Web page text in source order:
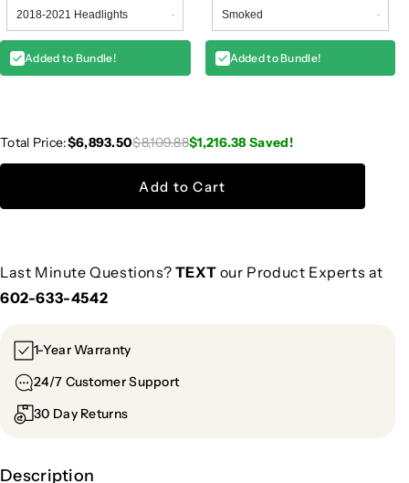
Added to Bundle! Added to Bundle!
Total Price:$6,893.50$8,109.88$1,216.38 Saved!
Add to Cart
Last Minute Questions? TEXT our Product Experts at
602-633-4542
1-Year Warranty
24/7 Customer Support
30 Day Returns
Description